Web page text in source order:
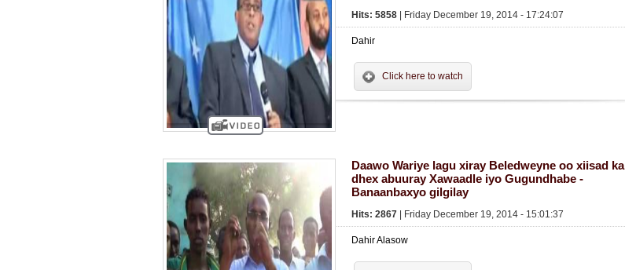
Hits: 5858 | Friday December 19, 2014 - 17:24:07
Dahir
Click here to watch
Daawo Wariye lagu xiray Beledweyne oo xiisad ka
dhex abuuray Xawaadle iyo Gugundhabe -
Banaanbaxyo gilgilay
Hits: 2867 | Friday December 19, 2014 - 15:01:37
Dahir Alasow